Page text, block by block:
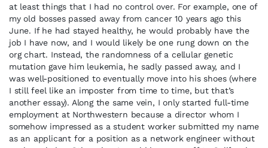
at least things that I had no control over. For example, one of
my old bosses passed away from cancer 10 years ago this
June. If he had stayed healthy, he would probably have the
job I have now, and I would likely be one rung down on the
org chart. Instead, the randomness of a cellular genetic
mutation gave him leukemia, he sadly passed away, and I
was well-positioned to eventually move into his shoes (where
I still feel like an imposter from time to time, but that’s
another essay). Along the same vein, I only started full-time
employment at Northwestern because a director whom I
somehow impressed as a student worker submitted my name
as an applicant for a position as a network engineer without